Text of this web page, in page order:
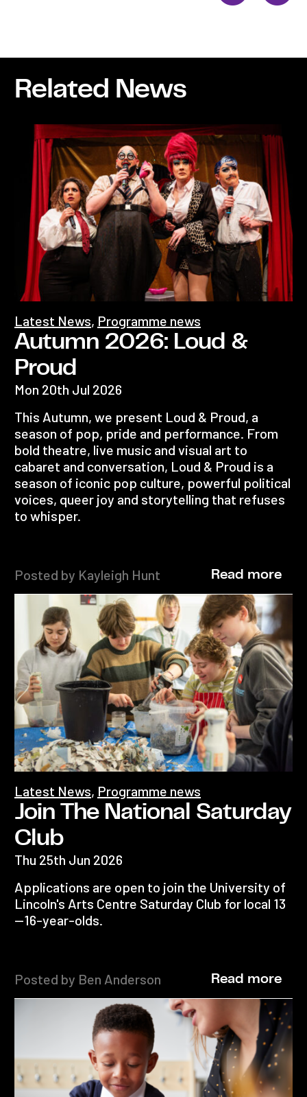
Related News
Autumn 2026: Loud &
Proud
Latest News, Programme news
Mon 20th Jul 2026
This Autumn, we present Loud & Proud, a
season of pop, pride and performance. From
bold theatre, live music and visual art to
cabaret and conversation, Loud & Proud is a
season of iconic pop culture, powerful political
voices, queer joy and storytelling that refuses
to whisper.
Posted by Kayleigh Hunt Read more
Join The National Saturday
Club
Latest News, Programme news
Thu 25th Jun 2026
Applications are open to join the University of
Lincoln's Arts Centre Saturday Club for local 13
—16-year-olds.
Posted by Ben Anderson Read more